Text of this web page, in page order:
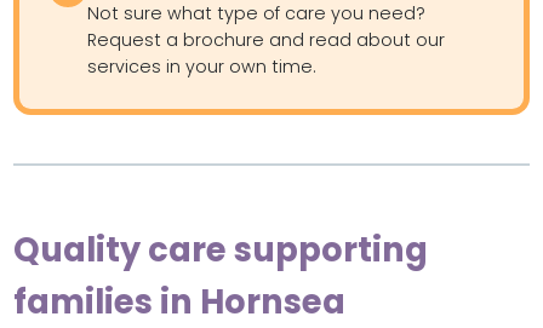
Not sure what type of care you need?
Request a brochure and read about our
services in your own time.
Quality care supporting
families in Hornsea